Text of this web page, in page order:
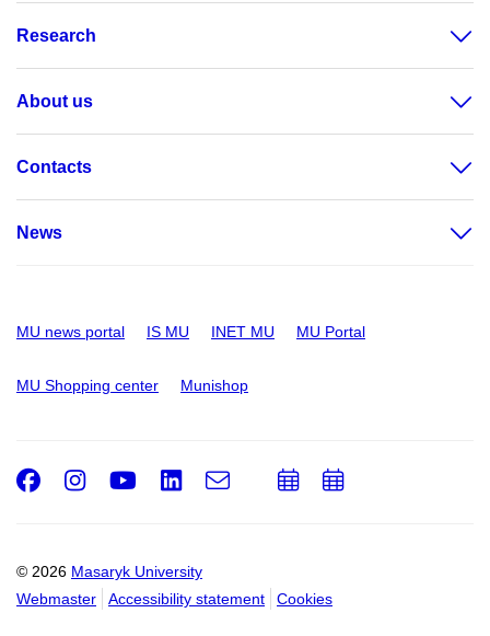
Research
About us
Contacts
News
MU news portal IS MU INET MU MU Portal
MU Shopping center Munishop
© 2026 Masaryk University
Webmaster
Accessibility statement Cookies
Facebook
Instagram
Youtube
LinkedIn
e-
Email
AddAdd